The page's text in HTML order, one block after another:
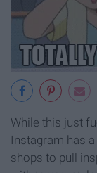
While this just
Instagram has
shops to pull